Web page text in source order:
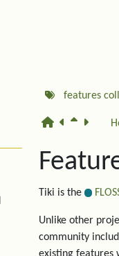
features
Tiki is the
Unlike other
community